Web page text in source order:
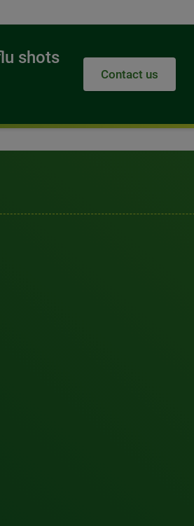
shots
Contact us